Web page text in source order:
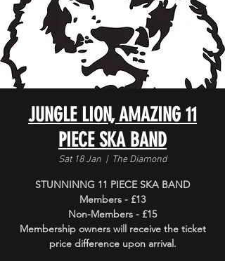
JUNGLE LION, AMAZING 11
PIECE SKA BAND
Sat 18 Jan
  |
The Diamond
STUNNINNG 11 PIECE SKA BAND
Members - £13
Non-Members - £15
Membership owners will receive the ticket
price difference upon arrival.